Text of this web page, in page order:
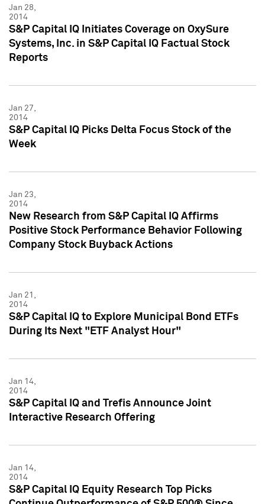
Jan 28,
2014
S&P Capital IQ Initiates Coverage on OxySure
Systems, Inc. in S&P Capital IQ Factual Stock
Reports
Jan 27,
2014
S&P Capital IQ Picks Delta Focus Stock of the
Week
Jan 23,
2014
New Research from S&P Capital IQ Affirms
Positive Stock Performance Behavior Following
Company Stock Buyback Actions
Jan 21,
2014
S&P Capital IQ to Explore Municipal Bond ETFs
During Its Next "ETF Analyst Hour"
Jan 14,
2014
S&P Capital IQ and Trefis Announce Joint
Interactive Research Offering
Jan 14,
2014
S&P Capital IQ Equity Research Top Picks